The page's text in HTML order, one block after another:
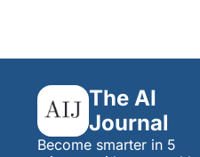
The AI
Journal
Become smarter in 5